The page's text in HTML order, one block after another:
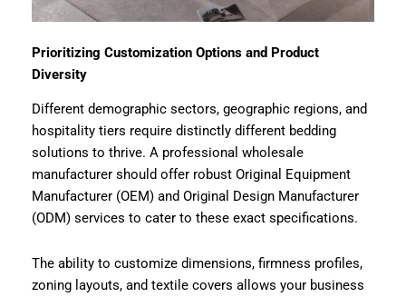
Prioritizing Customization Options and Product
Diversity
Different demographic sectors, geographic regions, and
hospitality tiers require distinctly different bedding
solutions to thrive. A professional wholesale
manufacturer should offer robust Original Equipment
Manufacturer (OEM) and Original Design Manufacturer
(ODM) services to cater to these exact specifications.
The ability to customize dimensions, firmness profiles,
zoning layouts, and textile covers allows your business